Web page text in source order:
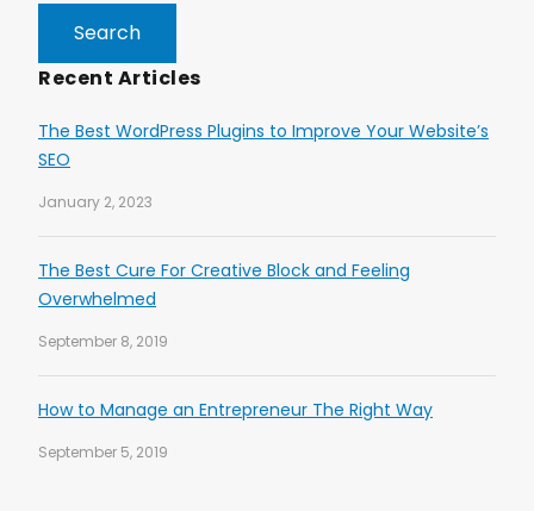
Recent Articles
The Best WordPress Plugins to Improve Your Website’s
SEO
January 2, 2023
The Best Cure For Creative Block and Feeling
Overwhelmed
September 8, 2019
How to Manage an Entrepreneur The Right Way
September 5, 2019